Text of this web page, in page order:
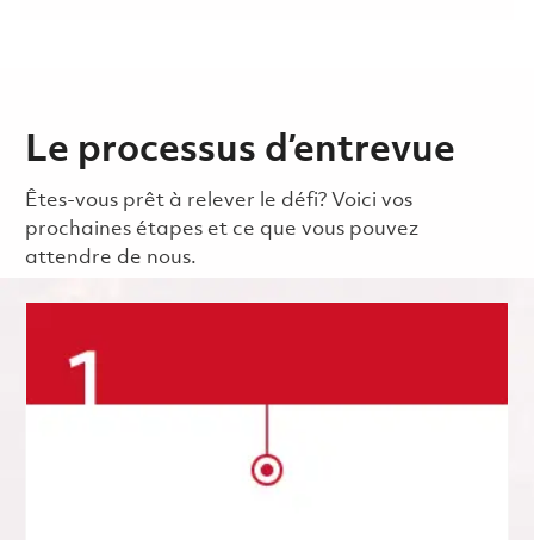
Le processus d’entrevue
Êtes-vous prêt à relever le défi? Voici vos
prochaines étapes et ce que vous pouvez
attendre de nous.